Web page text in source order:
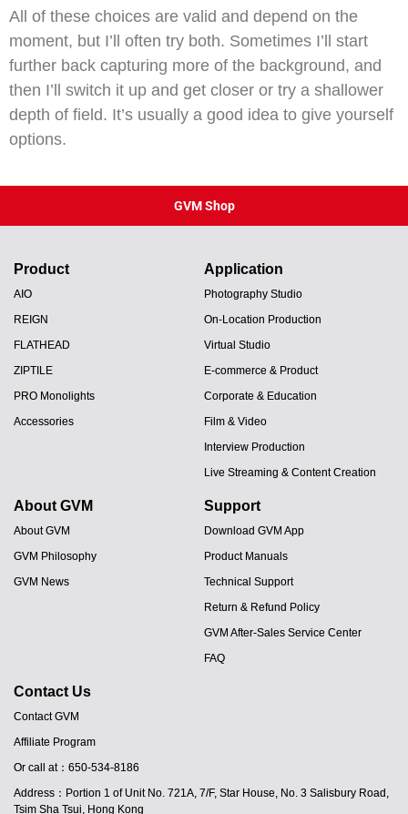
All of these choices are valid and depend on the
moment, but I’ll often try both. Sometimes I’ll start
further back capturing more of the background, and
then I’ll switch it up and get closer or try a shallower
depth of field. It’s usually a good idea to give yourself
options.
GVM Shop
Product
AIO
REIGN
FLATHEAD
ZIPTILE
PRO Monolights
Accessories
Application
Photography Studio
On-Location Production
Virtual Studio
E-commerce & Product
Corporate & Education
Film & Video
Interview Production
Live Streaming & Content Creation
About GVM
About GVM
GVM Philosophy
GVM News
Support
Download GVM App
Product Manuals
Technical Support
Return & Refund Policy
GVM After-Sales Service Center
FAQ
Contact Us
Contact GVM
Affiliate Program
Or call at：650-534-8186
Address：Portion 1 of Unit No. 721A, 7/F, Star House, No. 3 Salisbury Road,
Tsim Sha Tsui, Hong Kong
ES
JA